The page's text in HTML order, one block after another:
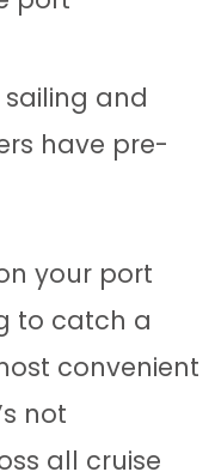
and
have pre-
your port
to catch a
convenient
not
all cruise